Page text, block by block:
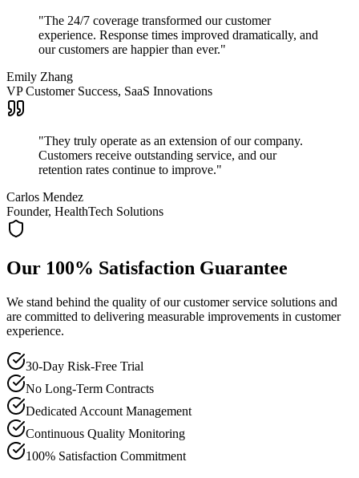
"The 24/7 coverage transformed our customer
experience. Response times improved dramatically, and
our customers are happier than ever."
Emily Zhang
VP Customer Success, SaaS Innovations
"They truly operate as an extension of our company.
Customers receive outstanding service, and our
retention rates continue to improve."
Carlos Mendez
Founder, HealthTech Solutions
Our 100% Satisfaction Guarantee
We stand behind the quality of our customer service solutions and
are committed to delivering measurable improvements in customer
experience.
30-Day Risk-Free Trial
No Long-Term Contracts
Dedicated Account Management
Continuous Quality Monitoring
100% Satisfaction Commitment